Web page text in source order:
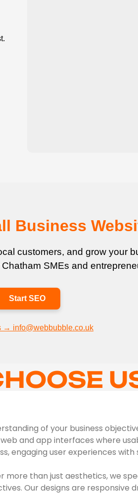
Business
customers, and grow your
SMEs and
Start SEO
→ info@webbubble.co.uk
of your business
and app interfaces where
engaging user experiences with
more than just aesthetics, we
Our designs are responsive